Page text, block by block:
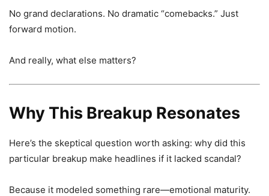
No grand declarations. No dramatic “comebacks.” Just
forward motion.
And really, what else matters?
Why This Breakup Resonates
Here’s the skeptical question worth asking: why did this
particular breakup make headlines if it lacked scandal?
Because it modeled something rare—emotional maturity.